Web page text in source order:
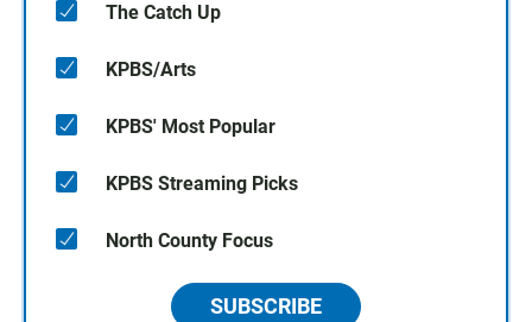
The Catch Up
KPBS/Arts
KPBS' Most Popular
KPBS Streaming Picks
North County Focus
SUBSCRIBE